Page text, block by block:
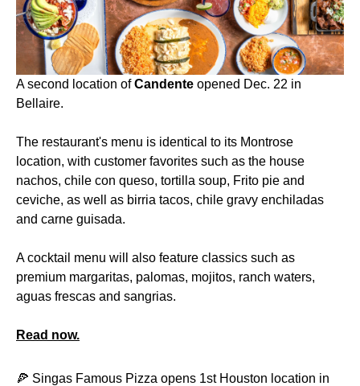
A second location ofCandente opened Dec. 22 in
Bellaire.
The restaurant's menu is identical to its Montrose
location, with customer favorites such as the house
nachos, chile con queso, tortilla soup, Frito pie and
ceviche, as well as birria tacos, chile gravy enchiladas
and carne guisada.
A cocktail menu will also feature classics such as
premium margaritas, palomas, mojitos, ranch waters,
aguas frescas and sangrias.
Read now.
🍕 Singas Famous Pizza opens 1st Houston location in